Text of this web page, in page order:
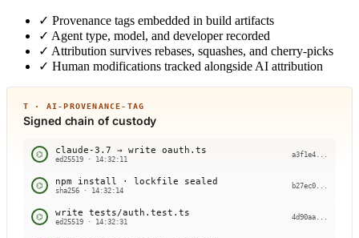
✓ Provenance tags embedded in build artifacts
✓ Agent type, model, and developer recorded
✓ Attribution survives rebases, squashes, and cherry-picks
✓ Human modifications tracked alongside AI attribution
T · AI-PROVENANCE-TAG
Signed chain of custody
⌬ claude-3.7 → write oauth.ts
ed25519 · 14:32:11
a3f1e4...
⌬ npm install · lockfile sealed
sha256 · 14:32:14
b27ec0...
⌬ write tests/auth.test.ts
ed25519 · 14:32:31
4d90aa...